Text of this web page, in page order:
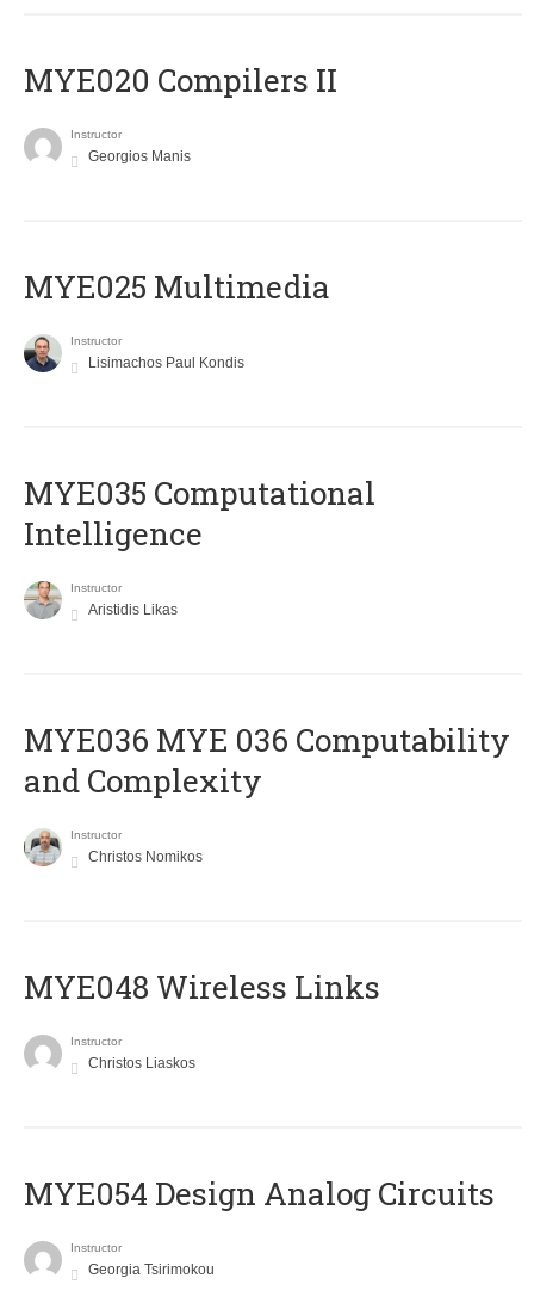
MYE020 Compilers II
Instructor
Georgios Manis
MYE025 Multimedia
Instructor
Lisimachos Paul Kondis
MYE035 Computational
Intelligence
Instructor
Aristidis Likas
ΜΥΕ036 MYE 036 Computability
and Complexity
Instructor
Christos Nomikos
MYE048 Wireless Links
Instructor
Christos Liaskos
MYE054 Design Analog Circuits
Instructor
Georgia Tsirimokou